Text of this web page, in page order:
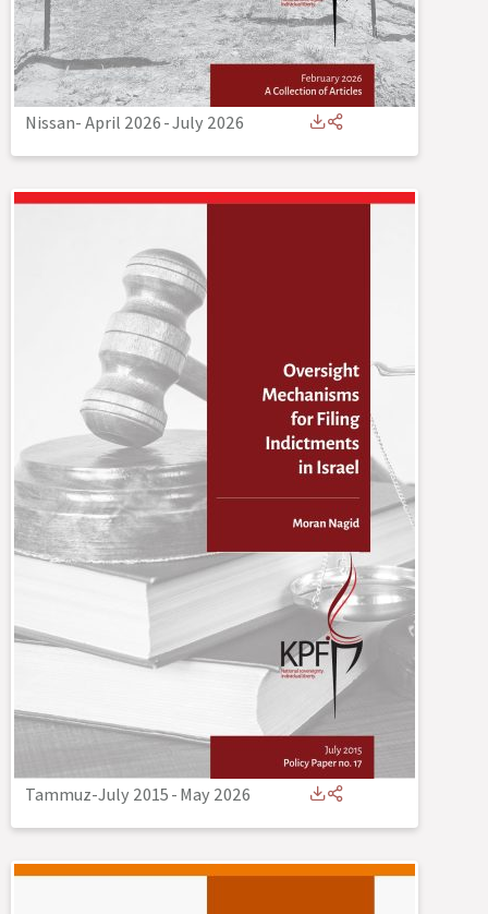
Nissan- April 2026-July 2026
Tammuz-July 2015-May 2026